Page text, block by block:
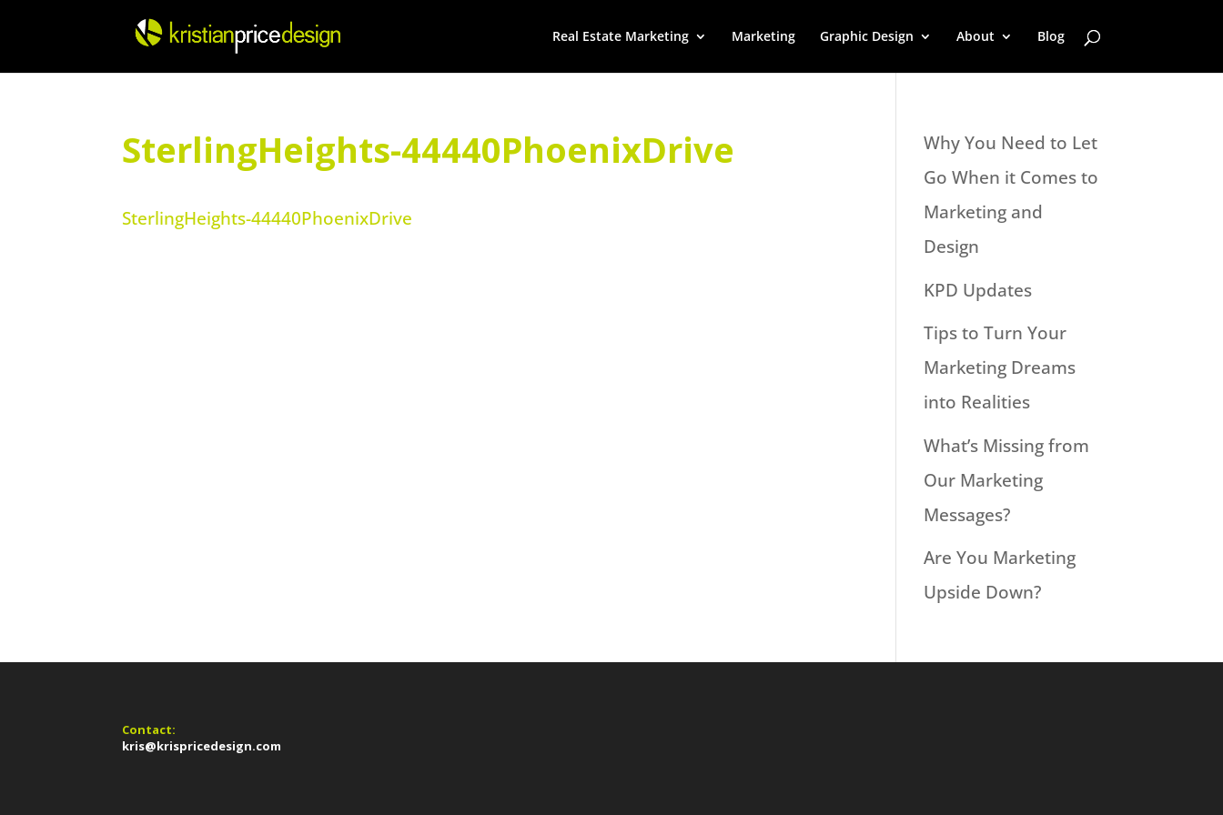
Real Estate Marketing Marketing Graphic Design About Blog
SterlingHeights-44440PhoenixDrive
SterlingHeights-44440PhoenixDrive
Why You Need to Let
Go When it Comes to
Marketing and
Design
KPD Updates
Tips to Turn Your
Marketing Dreams
into Realities
What’s Missing from
Our Marketing
Messages?
Are You Marketing
Upside Down?
Contact:
kris@krispricedesign.com